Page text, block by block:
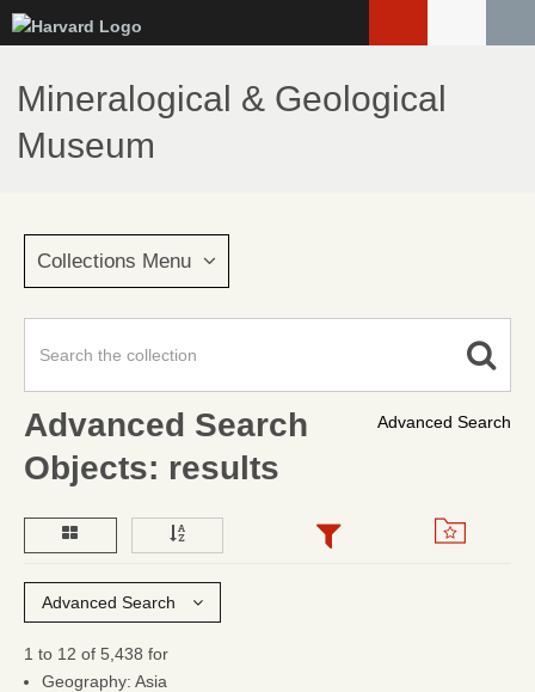
to
main
content
Mineralogical & Geological
Museum
Collections Menu
Advanced Search
Advanced Search
Objects: results
Advanced Search
1 to 12 of 5,438 for
Geography: Asia